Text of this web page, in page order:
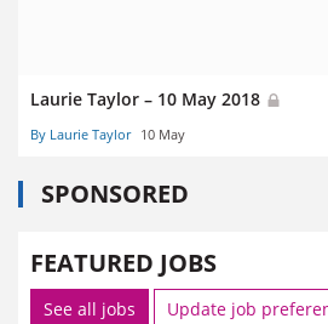
Laurie Taylor – 10 May 2018
By Laurie Taylor 10 May
SPONSORED
FEATURED JOBS
See all jobs Update job